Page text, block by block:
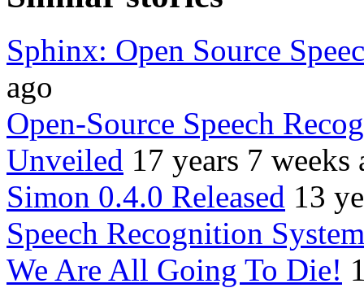
Sphinx: Open Source
ago
Open-Source Speech
Unveiled 17 years 7 weeks
Simon 0.4.0 Released 13
Speech Recognition
We Are All Going To Die!